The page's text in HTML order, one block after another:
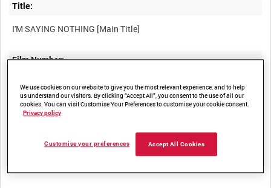
Title:
Film Number:
ADM 5045
Other titles:
We use cookies on our website to give you the most relevant experience, and to help
us understand our visitors. By clicking “Accept All”, you consent to the use of all our
cookies. You can visit Customise Your Preferences to customise your cookie consent.
Privacy policy
Accept All Cookies
Customise your preferences